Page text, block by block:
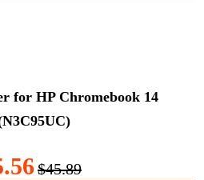
for HP Chromebook 14
$45.89